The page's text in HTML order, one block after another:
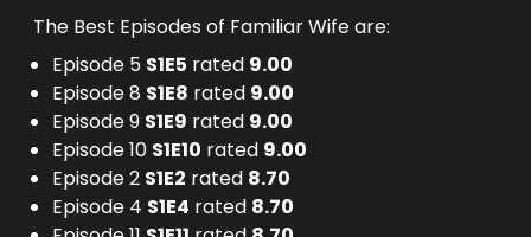
The Best Episodes of Familiar Wife are:
Episode 5 S1E5 rated 9.00
Episode 8 S1E8 rated 9.00
Episode 9 S1E9 rated 9.00
Episode 10 S1E10 rated 9.00
Episode 2 S1E2 rated 8.70
Episode 4 S1E4 rated 8.70